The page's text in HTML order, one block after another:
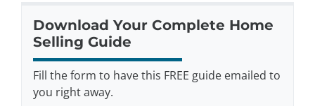
Download Your Complete Home
Selling Guide
Fill the form to have this FREE guide emailed to
you right away.